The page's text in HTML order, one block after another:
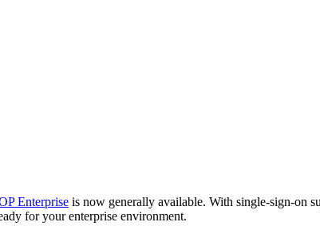
Enterprise is now generally available. With single-sign-on
for your enterprise environment.